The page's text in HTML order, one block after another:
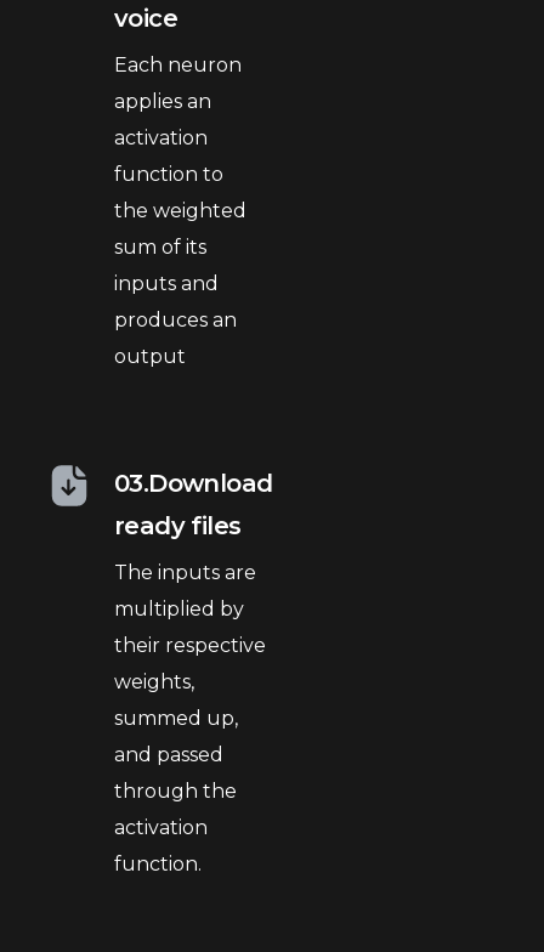
voice
Each neuron
applies an
activation
function to
the weighted
sum of its
inputs and
produces an
output
03.Download
ready files
The inputs are
multiplied by
their respective
weights,
summed up,
and passed
through the
activation
function.